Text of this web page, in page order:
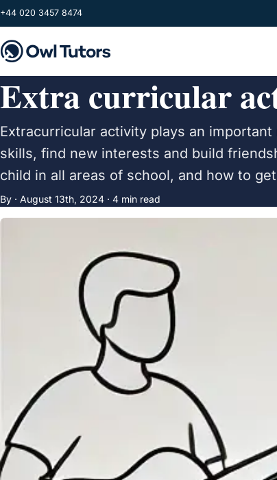
Skip to main content
+44 020 3457 8474
Extra curricular
Extracurricular activity plays an
skills, find new interests and build
child in all areas of school, and how to
By · August 13th, 2024 · 4 min read